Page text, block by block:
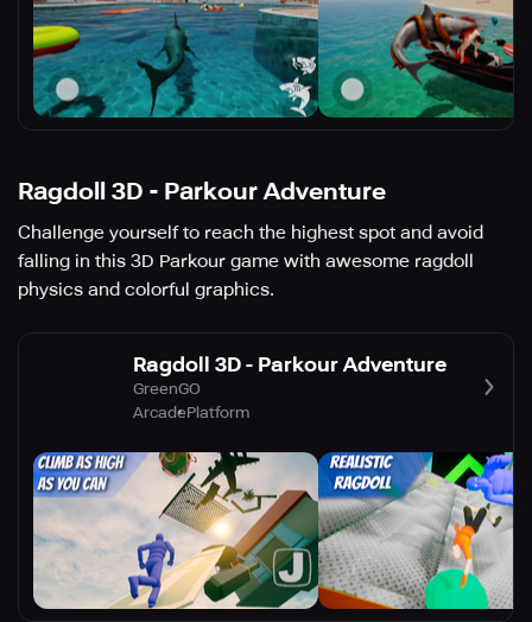
Ragdoll 3D - Parkour Adventure
Challenge yourself to reach the highest spot and avoid
falling in this 3D Parkour game with awesome ragdoll
physics and colorful graphics.
Ragdoll 3D - Parkour Adventure
GreenGO
ArcadePlatform